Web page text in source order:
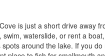
is just a short drive away
waterslide, or rent a
around the lake. If you